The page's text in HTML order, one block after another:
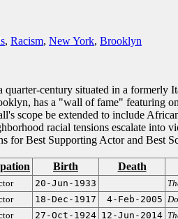
, Racism, New York, Brooklyn
quarter-century situated in a formerly
has a "wall of fame" featuring
scope be extended to include
racial tensions escalate into
for Best Supporting Actor and Best
Birth Death
20-Jun-1933
18-Dec-1917 4-Feb-2005
27-Oct-1924 12-Jun-2014